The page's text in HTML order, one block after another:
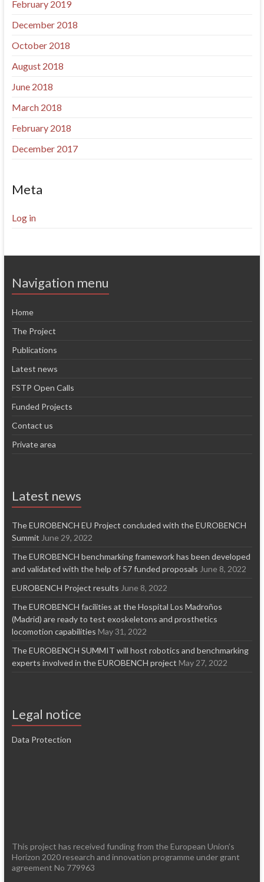
February 2019
December 2018
October 2018
August 2018
June 2018
March 2018
February 2018
December 2017
Meta
Log in
Navigation menu
Home
The Project
Publications
Latest news
FSTP Open Calls
Funded Projects
Contact us
Private area
Latest news
The EUROBENCH EU Project concluded with the EUROBENCH
Summit June 29, 2022
The EUROBENCH benchmarking framework has been developed
and validated with the help of 57 funded proposals June 8, 2022
EUROBENCH Project results June 8, 2022
The EUROBENCH facilities at the Hospital Los Madroños
(Madrid) are ready to test exoskeletons and prosthetics
locomotion capabilities May 31, 2022
The EUROBENCH SUMMIT will host robotics and benchmarking
experts involved in the EUROBENCH project May 27, 2022
Legal notice
Data Protection
This project has received funding from the European Union’s
Horizon 2020 research and innovation programme under grant
agreement No 779963